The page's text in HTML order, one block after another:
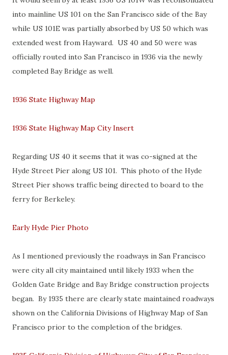
into mainline US 101 on the San Francisco side of the Bay
while US 101E was partially absorbed by US 50 which was
extended west from Hayward. US 40 and 50 were was
officially routed into San Francisco in 1936 via the newly
completed Bay Bridge as well.
1936 State Highway Map
1936 State Highway Map City Insert
Regarding US 40 it seems that it was co-signed at the
Hyde Street Pier along US 101. This photo of the Hyde
Street Pier shows traffic being directed to board to the
ferry for Berkeley.
Early Hyde Pier Photo
As I mentioned previously the roadways in San Francisco
were city all city maintained until likely 1933 when the
Golden Gate Bridge and Bay Bridge construction projects
began. By 1935 there are clearly state maintained roadways
shown on the California Divisions of Highway Map of San
Francisco prior to the completion of the bridges.